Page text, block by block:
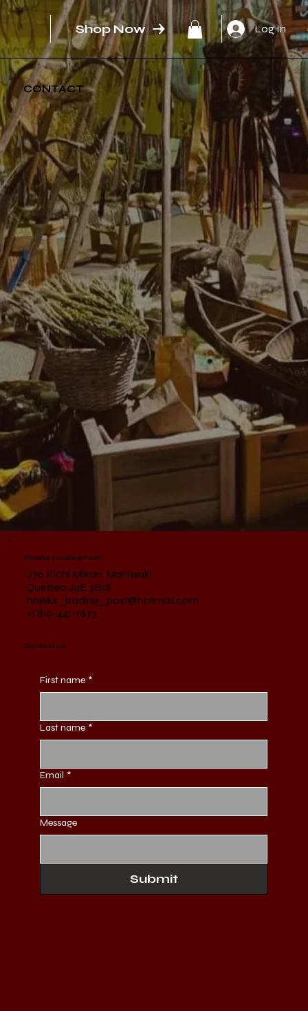
Shop Now Log In
CONTACT
Hawks Trading Post
276 Kichi Mikan, Maniwaki
Quebec J9E 3B1S
hawks_trading_post@hotmail.com
+1 819-441-1673
First name *
Last name *
Email *
Message
Submit
Contact Us